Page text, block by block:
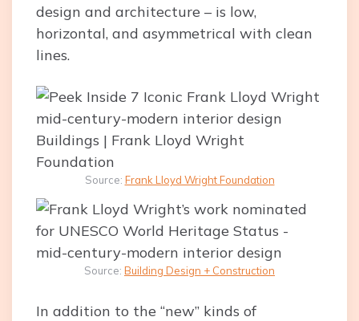
design and architecture – is low,
horizontal, and asymmetrical with clean
lines.
Source: Frank Lloyd Wright Foundation
Source: Building Design + Construction
In addition to the “new” kinds of